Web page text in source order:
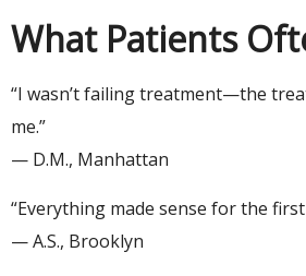
What Patients
“I wasn’t failing treatment—the
me.”
— D.M., Manhattan
“Everything made sense for the first
— A.S., Brooklyn